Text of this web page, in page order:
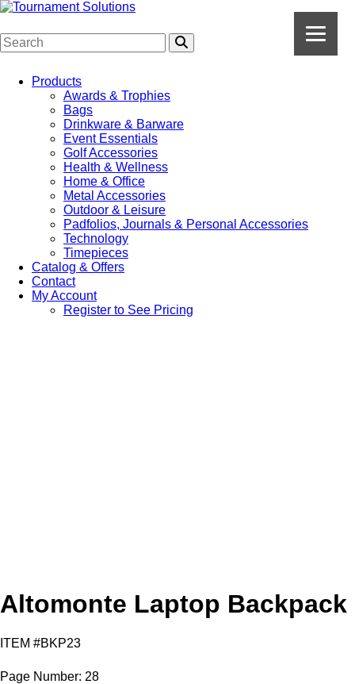
Products
Awards & Trophies
Bags
Drinkware & Barware
Event Essentials
Golf Accessories
Health & Wellness
Home & Office
Metal Accessories
Outdoor & Leisure
Padfolios, Journals & Personal Accessories
Technology
Timepieces
Catalog & Offers
Contact
My Account
Register to See Pricing
Altomonte Laptop Backpack
ITEM #BKP23
Page Number: 28